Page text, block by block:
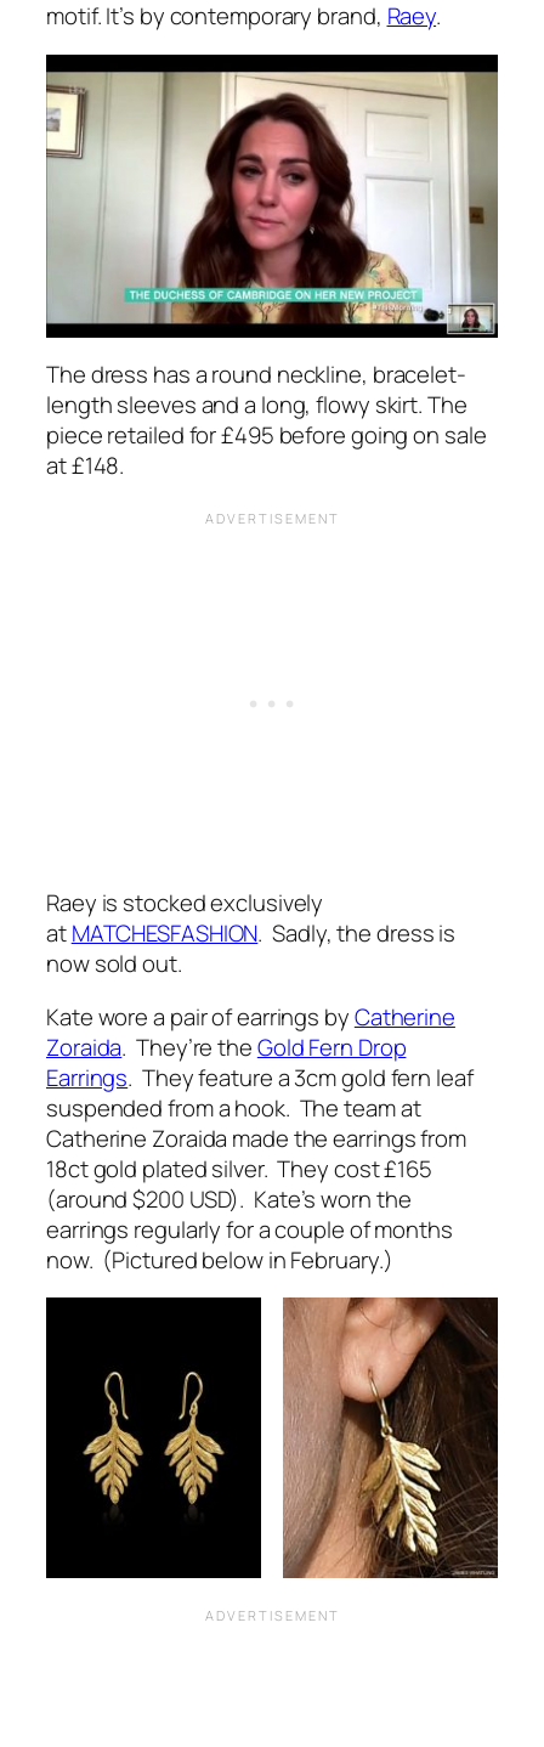
motif. It’s by contemporary brand, Raey.
The dress has a round neckline, bracelet-
length sleeves and a long, flowy skirt. The
piece retailed for £495 before going on sale
at £148.
Raey is stocked exclusively
atMATCHESFASHION. Sadly, the dress is
now sold out.
Kate wore a pair of earrings byCatherine
Zoraida. They’re theGold Fern Drop
Earrings. They feature a 3cm gold fern leaf
suspended from a hook. The team at
Catherine Zoraida made the earrings from
18ct gold plated silver. They cost £165
(around $200 USD). Kate’s worn the
earrings regularly for a couple of months
now. (Pictured below in February.)